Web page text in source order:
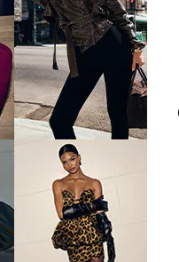
Daily Peel 10 Pack
Peel Pads